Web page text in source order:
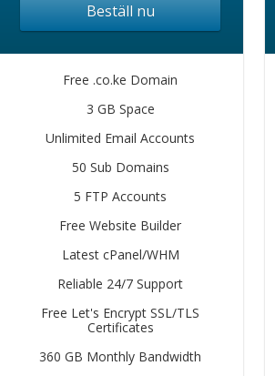
Beställ nu
Free .co.ke Domain
3 GB Space
Unlimited Email Accounts
50 Sub Domains
5 FTP Accounts
Free Website Builder
Latest cPanel/WHM
Reliable 24/7 Support
Free Let's Encrypt SSL/TLS
Certificates
360 GB Monthly Bandwidth